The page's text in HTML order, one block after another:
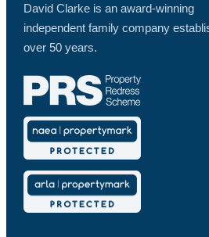
David Clarke is an award-winning
independent family company
over 50 years.